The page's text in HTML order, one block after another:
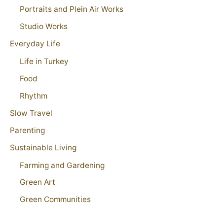
Portraits and Plein Air Works
Studio Works
Everyday Life
Life in Turkey
Food
Rhythm
Slow Travel
Parenting
Sustainable Living
Farming and Gardening
Green Art
Green Communities